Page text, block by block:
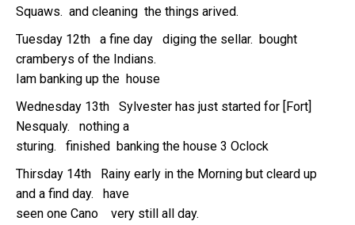
Squaws. and cleaning the things arived.
Tuesday 12th a fine day diging the sellar. bought
cramberys of the Indians.
Iam banking up the house
Wednesday 13th Sylvester has just started for [Fort]
Nesqualy. nothing a
sturing. finished banking the house 3 Oclock
Thirsday 14th Rainy early in the Morning but cleard up
and a find day. have
seen one Cano very still all day.